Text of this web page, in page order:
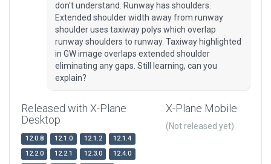
don't understand. Runway has shoulders.
Extended shoulder width away from runway
shoulder uses taxiway polys which overlap
runway shoulders to runway. Taxiway highlighted
in GW image overlaps extended shoulder
eliminating any gaps. Still learning, can you
explain?
Released with X-Plane
Desktop
12.0.8 12.1.0 12.1.2
12.1.4
12.2.0
12.2.1 12.3.0
12.4.0
X-Plane Mobile
(Not released yet)